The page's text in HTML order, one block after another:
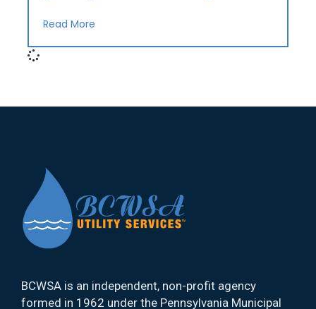
Read More
BCWSA is an independent, non-profit agency
formed in 1962 under the Pennsylvania Municipal